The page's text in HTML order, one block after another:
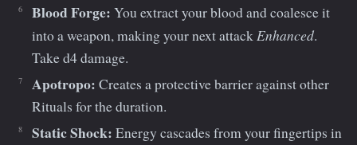
Blood Forge: You extract your blood and coalesce it
into a weapon, making your next attackEnhanced.
Take d4 damage.
Apotropo: Creates a protective barrier against other
Rituals for the duration.
Static Shock: Energy cascades from your fingertips in